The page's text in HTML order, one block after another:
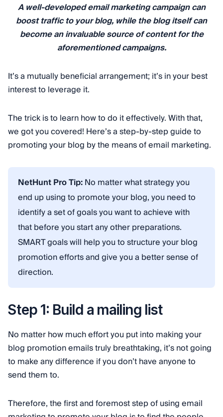
A well-developed email marketing campaign can
boost traffic to your blog, while the blog itself can
become an invaluable source of content for the
aforementioned campaigns.
It’s a mutually beneficial arrangement; it’s in your best
interest to leverage it.
The trick is to learn how to do it effectively. With that,
we got you covered! Here’s a step-by-step guide to
promoting your blog by the means of email marketing.
NetHunt Pro Tip:No matter what strategy you
end up using to promote your blog, you need to
identify a set of goals you want to achieve with
that before you start any other preparations.
SMART goals will help you to structure your blog
promotion efforts and give you a better sense of
direction.
Step 1: Build a mailing list
No matter how much effort you put into making your
blog promotion emails truly breathtaking, it’s not going
to make any difference if you don’t have anyone to
send them to.
Therefore, the first and foremost step of using email